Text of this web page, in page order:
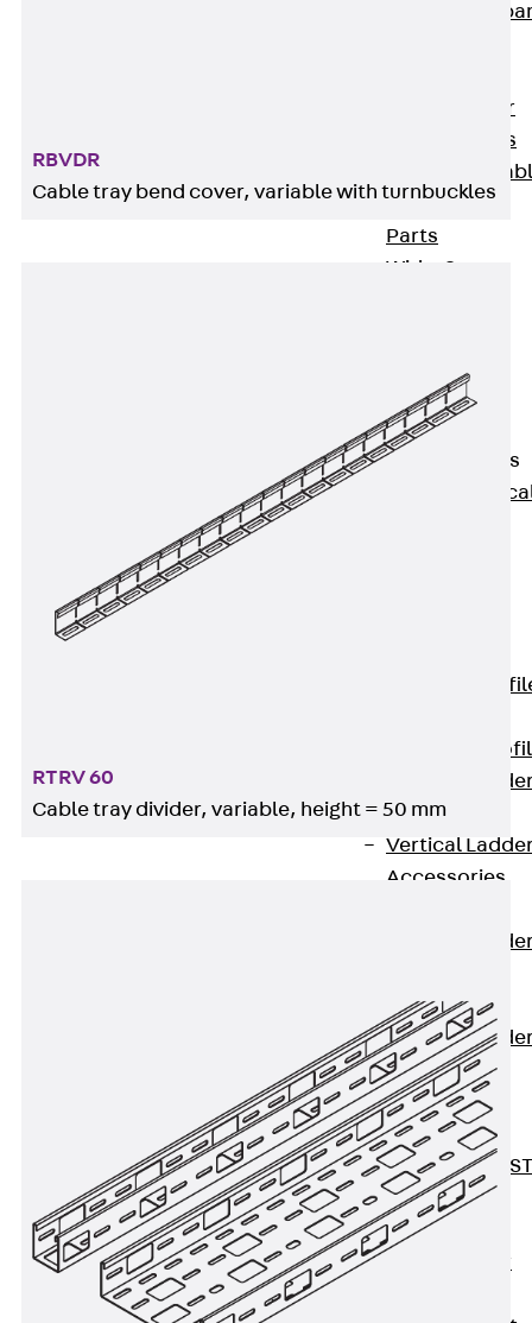
WLR Wide-
Cable Ladder
Formed Parts
Wid- Span
Tray Formed
Parts
Wide-Span
Cable Tray
Accessories
Vertical Ladders
Ladder, I
Ladder, L
Vertical
Covers
Vertical
Accessories
Vertical
STU 50
Vertical
Accessories
STU 60/62
Riser Duct
Accessories ST
81/82
Floor Ducts
Floor
RBVDR
Cable tray bend cover, variable with turnbuckles
RTRV 60
Cable tray divider, variable, height = 50 mm